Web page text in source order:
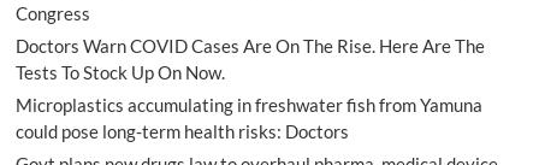
Congress
Doctors Warn COVID Cases Are On The Rise. Here Are The
Tests To Stock Up On Now.
Microplastics accumulating in freshwater fish from Yamuna
could pose long-term health risks: Doctors